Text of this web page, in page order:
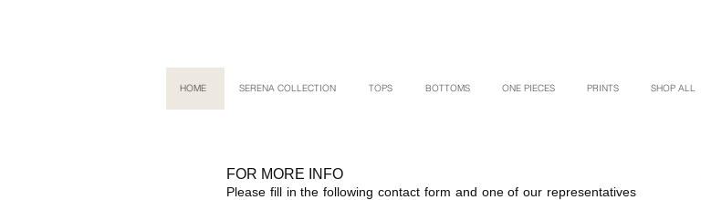
HOME SERENA COLLECTION TOPS BOTTOMS ONE PIECES PRINTS SHOP ALL
FOR MORE INFO
Please fill in the following contact form and one of our representatives